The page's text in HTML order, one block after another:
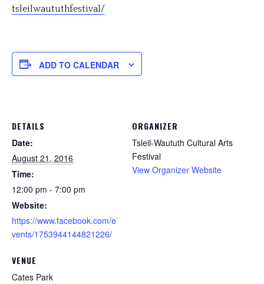
tsleilwaututhfestival/
ADD TO CALENDAR
DETAILS
Date:
August 21, 2016
Time:
12:00 pm - 7:00 pm
Website:
https://www.facebook.com/e
vents/1753944144821226/
VENUE
Cates Park
ORGANIZER
Tsleil-Waututh Cultural Arts
Festival
View Organizer Website